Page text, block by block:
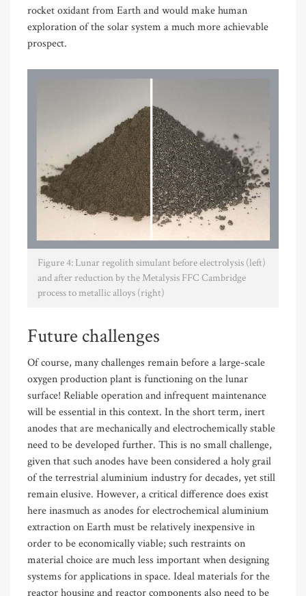
rocket oxidant from Earth and would make human
exploration of the solar system a much more achievable
prospect.
Figure 4: Lunar regolith simulant before electrolysis (left)
and after reduction by the Metalysis FFC Cambridge
process to metallic alloys (right)
Future challenges
Of course, many challenges remain before a large-scale
oxygen production plant is functioning on the lunar
surface! Reliable operation and infrequent maintenance
will be essential in this context. In the short term, inert
anodes that are mechanically and electrochemically stable
need to be developed further. This is no small challenge,
given that such anodes have been considered a holy grail
of the terrestrial aluminium industry for decades, yet still
remain elusive. However, a critical difference does exist
here inasmuch as anodes for electrochemical aluminium
extraction on Earth must be relatively inexpensive in
order to be economically viable; such restraints on
material choice are much less important when designing
systems for applications in space. Ideal materials for the
reactor housing and reactor components also need to be